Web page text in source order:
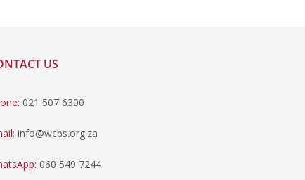
US
021 507 6300
info@wcbs.org.za
060 549 7244